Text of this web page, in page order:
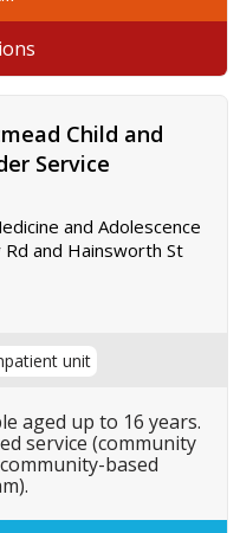
Child and
Service
and Adolescence
and Hainsworth St
unit
aged up to 16 years.
service (community
based